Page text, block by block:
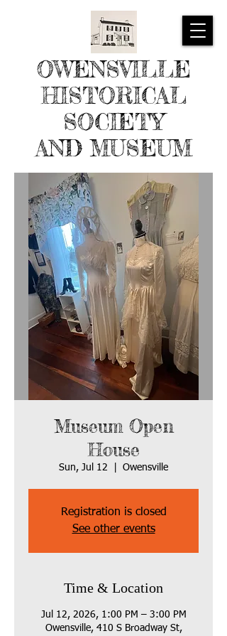
OWENSVILLE
HISTORICAL
SOCIETY
AND MUSEUM
Museum Open
House
Sun, Jul 12 Owensville
Registration is closed
See other events
Time & Location
Jul 12, 2026, 1:00 PM – 3:00 PM
Owensville, 410 S Broadway St,